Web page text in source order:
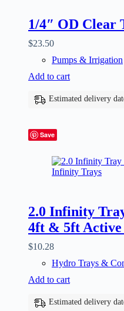
1/4″ OD Clear
$23.50
Pumps & Irrigation
Add to cart
Estimated delivery
Save
2.0 Infinity
4ft & 5ft
$10.28
Hydro Trays &
Add to cart
Estimated delivery